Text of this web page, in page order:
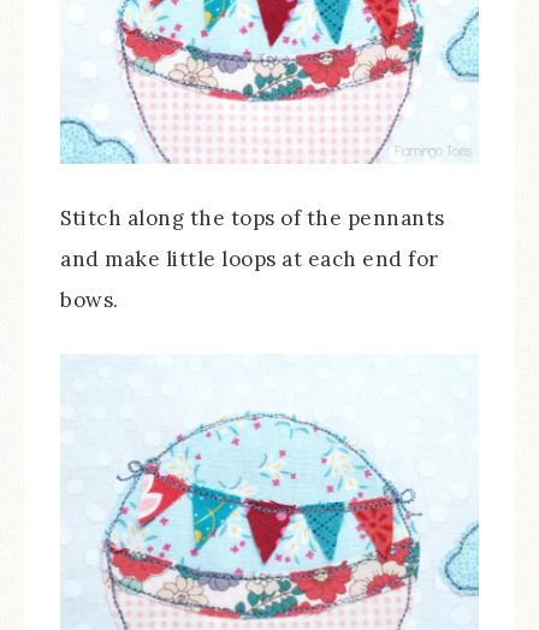
Stitch along the tops of the pennants
and make little loops at each end for
bows.